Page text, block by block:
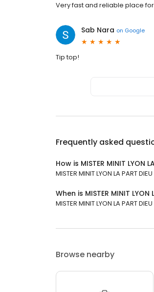
Very fast and reliable place
Sab Nara on Google
Tip top!
Frequently asked
How is MISTER MINIT LYON
MISTER MINIT LYON LA PART
When is MISTER MINIT LYON
MISTER MINIT LYON LA PART
Browse nearby